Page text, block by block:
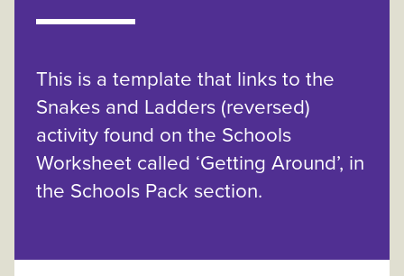
This is a template that links to the
Snakes and Ladders (reversed)
activity found on the Schools
Worksheet called ‘Getting Around’, in
the Schools Pack section.